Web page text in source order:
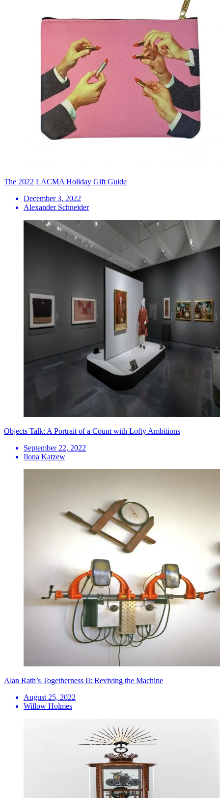
The 2022 LACMA Holiday Gift Guide
December 3, 2022
Alexander Schneider
Objects Talk: A Portrait of a Count with Lofty Ambitions
September 22, 2022
Ilona Katzew
Alan Rath’s Togetherness II: Reviving the Machine
August 25, 2022
Willow Holmes